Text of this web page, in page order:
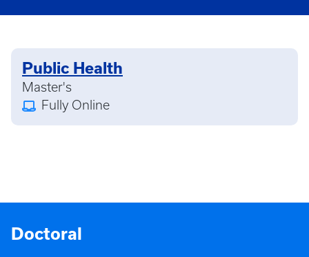
Public Health
Master's
Fully Online
Doctoral